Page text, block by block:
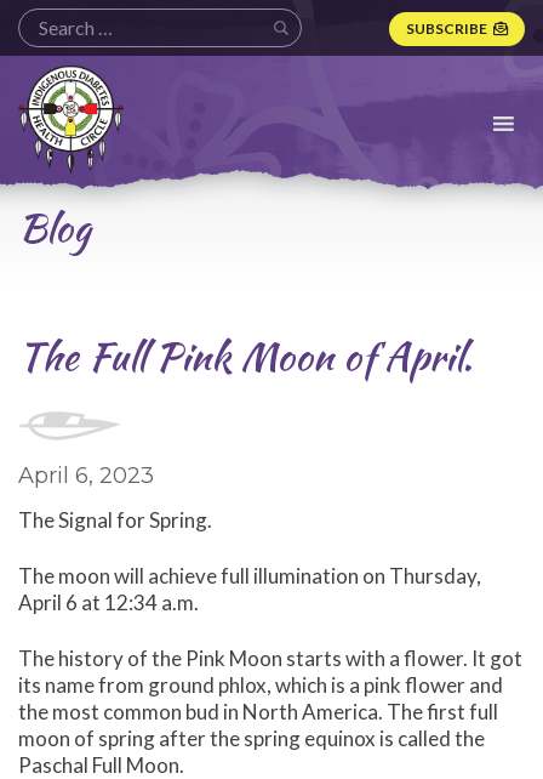
SUBSCRIBE
Indigenous
Diabetes
Health
Circle
Logo
Blog
The Full Pink Moon of April.
April 6, 2023
The Signal for Spring.
The moon will achieve full illumination on Thursday,
April 6 at 12:34 a.m.
The history of the Pink Moon starts with a flower. It got
its name from ground phlox, which is a pink flower and
the most common bud in North America. The first full
moon of spring after the spring equinox is called the
Paschal Full Moon.